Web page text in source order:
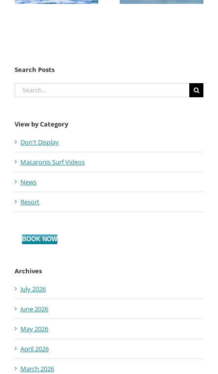
Search Posts
Search
for:
View by Category
Don't Display
Macaronis Surf Videos
News
Resort
BOOK NOW
Archives
July 2026
June 2026
May 2026
April 2026
March 2026